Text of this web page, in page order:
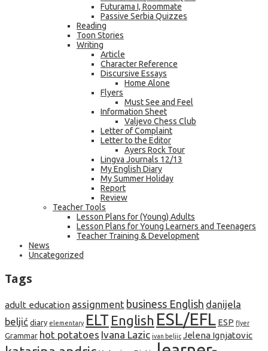
Futurama I, Roommate
Passive Serbia Quizzes
Reading
Toon Stories
Writing
Article
Character Reference
Discursive Essays
Home Alone
Flyers
Must See and Feel
Information Sheet
Valjevo Chess Club
Letter of Complaint
Letter to the Editor
Ayers Rock Tour
Lingva Journals 12/13
My English Diary
My Summer Holiday
Report
Review
Teacher Tools
Lesson Plans for (Young) Adults
Lesson Plans for Young Learners and Teenagers
Teacher Training & Development
News
Uncategorized
Tags
adult education assignment business English danijela
beljić diary elementary ELT English ESL/EFL ESP flyer
Grammar hot potatoes Ivana Lazic ivan beljic Jelena Ignjatovic